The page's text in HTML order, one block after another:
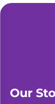
Our